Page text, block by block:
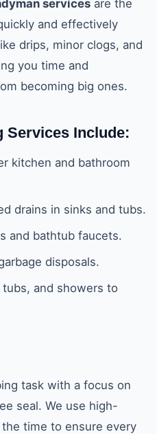
services are the
and effectively
drips, minor clogs, and
you time and
becoming big ones.
Services Include:
kitchen and bathroom
drains in sinks and tubs.
and bathtub faucets.
disposals.
and showers to
task with a focus on
seal. We use high-
time to ensure every